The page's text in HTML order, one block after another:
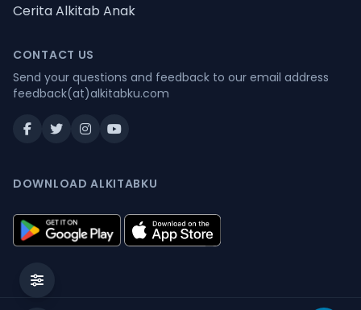
Cerita Alkitab Anak
CONTACT US
Send your questions and feedback to our email address
feedback(at)alkitabku.com
DOWNLOAD ALKITABKU